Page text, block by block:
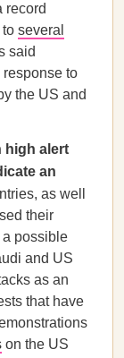
record
to several
said
to
the US and
high alert
an
as well
their
a possible
and US
as an
that have
on the US